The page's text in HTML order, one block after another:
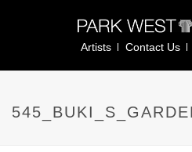
Artists Contact Us